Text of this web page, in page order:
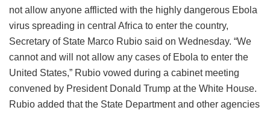
not allow anyone afflicted with the highly dangerous Ebola
virus spreading in central Africa to enter the country,
Secretary of State Marco Rubio said on Wednesday. “We
cannot and will not allow any cases of Ebola to enter the
United States,” Rubio vowed during a cabinet meeting
convened by President Donald Trump at the White House.
Rubio added that the State Department and other agencies